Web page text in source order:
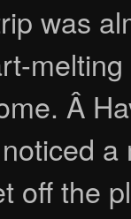
was
Â
off the